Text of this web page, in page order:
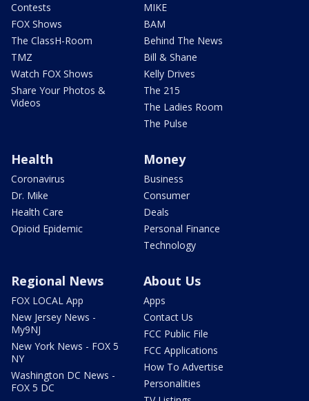
Contests
FOX Shows
The ClassH-Room
TMZ
Watch FOX Shows
Share Your Photos &
Videos
MIKE
BAM
Behind The News
Bill & Shane
Kelly Drives
The 215
The Ladies Room
The Pulse
Health
Coronavirus
Dr. Mike
Health Care
Opioid Epidemic
Money
Business
Consumer
Deals
Personal Finance
Technology
Regional News
FOX LOCAL App
New Jersey News -
My9NJ
New York News - FOX 5
NY
Washington DC News -
FOX 5 DC
About Us
Apps
Contact Us
FCC Public File
FCC Applications
How To Advertise
Personalities